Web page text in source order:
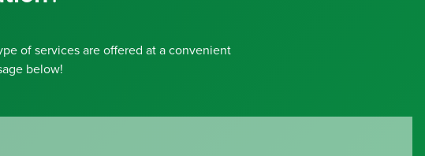
of services are offered at a convenient
below!